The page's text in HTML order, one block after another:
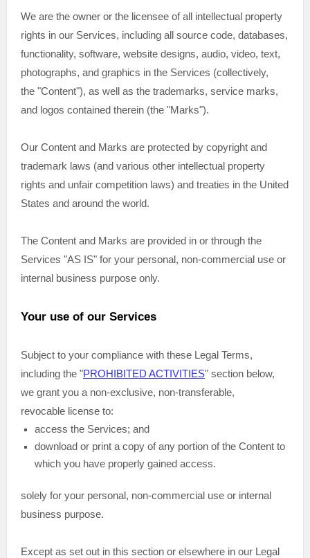
We are the owner or the licensee of all intellectual property
rights in our Services, including all source code, databases,
functionality, software, website designs, audio, video, text,
photographs, and graphics in the Services (collectively,
the "Content"), as well as the trademarks, service marks,
and logos contained therein (the "Marks").
Our Content and Marks are protected by copyright and
trademark laws (and various other intellectual property
rights and unfair competition laws) and treaties in the United
States and around the world.
The Content and Marks are provided in or through the
Services "AS IS" for your personal, non-commercial use or
internal business purpose only.
Your use of our Services
Subject to your compliance with these Legal Terms,
including the "PROHIBITED ACTIVITIES" section below,
we grant you a non-exclusive, non-transferable,
revocable license to:
access the Services; and
download or print a copy of any portion of the Content to
which you have properly gained access.
solely for your personal, non-commercial use or internal
business purpose.
Except as set out in this section or elsewhere in our Legal